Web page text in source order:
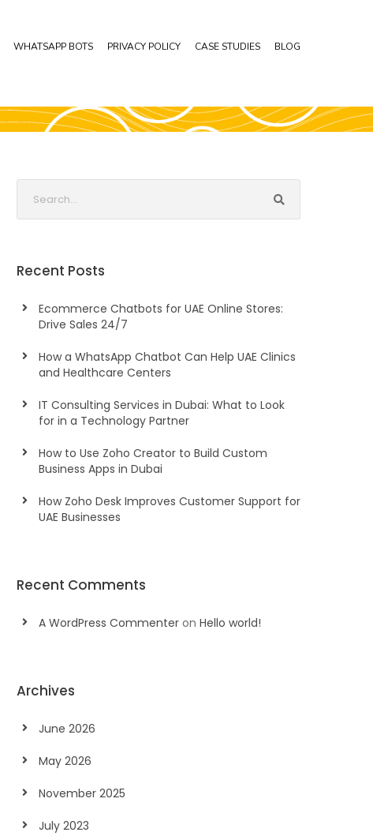
WHATSAPP BOTS PRIVACY POLICY CASE STUDIES BLOG
Recent Posts
Ecommerce Chatbots for UAE Online Stores:
Drive Sales 24/7
How a WhatsApp Chatbot Can Help UAE Clinics
and Healthcare Centers
IT Consulting Services in Dubai: What to Look
for in a Technology Partner
How to Use Zoho Creator to Build Custom
Business Apps in Dubai
How Zoho Desk Improves Customer Support for
UAE Businesses
Recent Comments
A WordPress Commenter onHello world!
Archives
June 2026
May 2026
November 2025
July 2023